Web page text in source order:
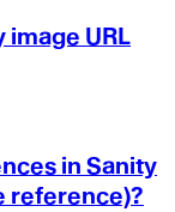
image URL
in Sanity
reference)?